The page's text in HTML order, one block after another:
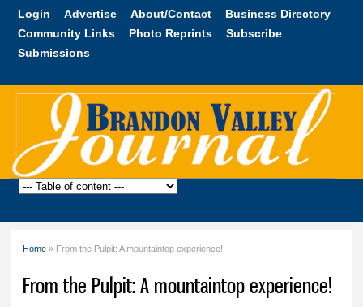
Skip to
content
Login Advertise About/Contact
Business Directory
Community Links
Photo Reprints
Subscribe
Submissions
Brandon
Home » From the Pulpit: A mountaintop experience!
From the Pulpit: A mountaintop experience!